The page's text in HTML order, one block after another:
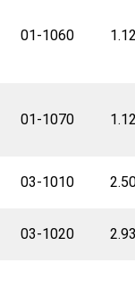
01-1060
01-1070
03-1010
03-1020